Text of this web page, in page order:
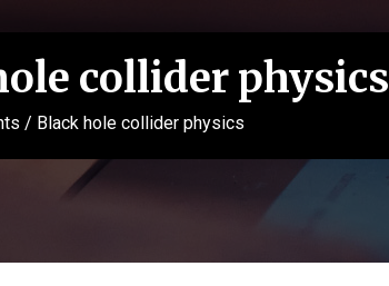
collider physics
/ Black hole collider physics